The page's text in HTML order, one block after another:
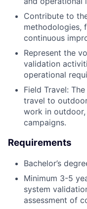
Contribute to
methodologies,
continuous
Represent the
validation
operational
Field Travel:
travel to
work in
campaigns.
Requirements
Bachelor’s
Minimum 3-5
system
assessment of